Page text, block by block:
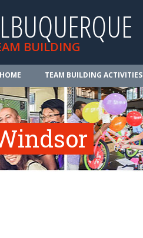
BUILDING
HOME TEAM BUILDING ACTIVITIES